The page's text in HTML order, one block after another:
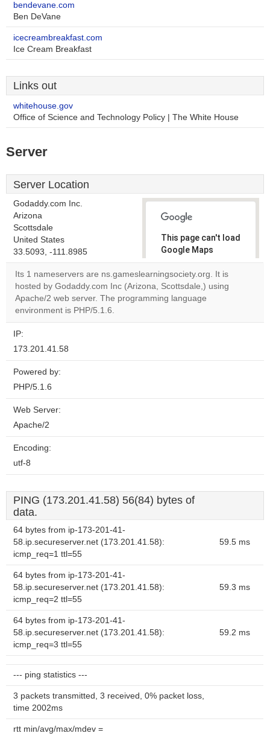
bendevane.com
Ben DeVane
icecreambreakfast.com
Ice Cream Breakfast
Links out
whitehouse.gov
Office of Science and Technology Policy | The White House
Server
Server Location
Godaddy.com Inc.
Arizona
Scottsdale
United States
33.5093, -111.8985
This page can't load
Google Maps
correctly.
Do you
own this
Its 1 nameservers are ns.gameslearningsociety.org. It is
hosted by Godaddy.com Inc (Arizona, Scottsdale,) using
Apache/2 web server. The programming language
environment is PHP/5.1.6.
IP:
173.201.41.58
Powered by:
PHP/5.1.6
Web Server:
Apache/2
Encoding:
utf-8
PING (173.201.41.58) 56(84) bytes of
data.
64 bytes from ip-173-201-41-
58.ip.secureserver.net (173.201.41.58):
icmp_req=1 ttl=55
59.5 ms
64 bytes from ip-173-201-41-
58.ip.secureserver.net (173.201.41.58):
icmp_req=2 ttl=55
59.3 ms
64 bytes from ip-173-201-41-
58.ip.secureserver.net (173.201.41.58):
icmp_req=3 ttl=55
59.2 ms
--- ping statistics ---
3 packets transmitted, 3 received, 0% packet loss,
time 2002ms
rtt min/avg/max/mdev =